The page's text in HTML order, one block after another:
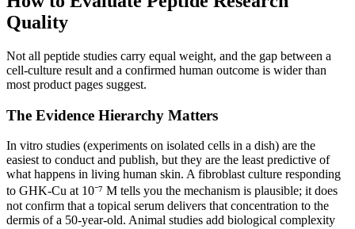
Quality
Not all peptide studies carry equal weight, and the gap between a
cell-culture result and a confirmed human outcome is wider than
most product pages suggest.
The Evidence Hierarchy Matters
In vitro studies (experiments on isolated cells in a dish) are the
easiest to conduct and publish, but they are the least predictive of
what happens in living human skin. A fibroblast culture responding
to GHK-Cu at 10⁻⁷ M tells you the mechanism is plausible; it does
not confirm that a topical serum delivers that concentration to the
dermis of a 50-year-old. Animal studies add biological complexity